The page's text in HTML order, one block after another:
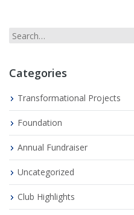
Categories
Transformational Projects
Foundation
Annual Fundraiser
Uncategorized
Club Highlights